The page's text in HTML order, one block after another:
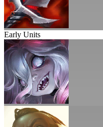
Early Units